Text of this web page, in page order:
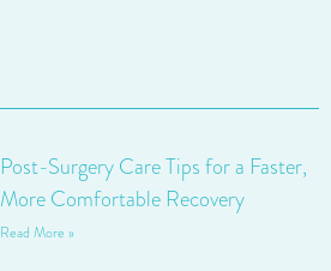
Post-Surgery Care Tips for a Faster,
More Comfortable Recovery
Read More »